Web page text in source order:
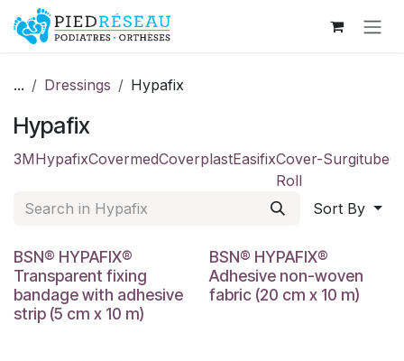
Skip to Content
... Dressings Hypafix
Hypafix
3MHypafixCovermedCoverplastEasifixCover-
Roll
Surgitube
Sort By
BSN® HYPAFIX®
Transparent fixing
bandage with adhesive
strip (5 cm x 10 m)
BSN® HYPAFIX®
Adhesive non-woven
fabric (20 cm x 10 m)